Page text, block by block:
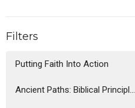
Filters
Putting Faith Into Action
Ancient Paths: Biblical Principl...